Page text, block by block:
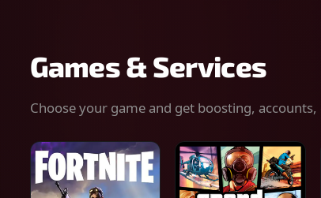
Games & Services
Choose your game and get boosting,